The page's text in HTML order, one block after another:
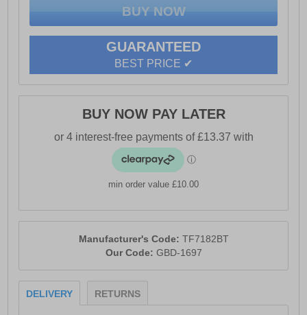
GUARANTEED
BEST PRICE ✔
BUY NOW PAY LATER
min order value £10.00
Manufacturer's Code: TF7182BT
Our Code: GBD-1697
DELIVERY RETURNS